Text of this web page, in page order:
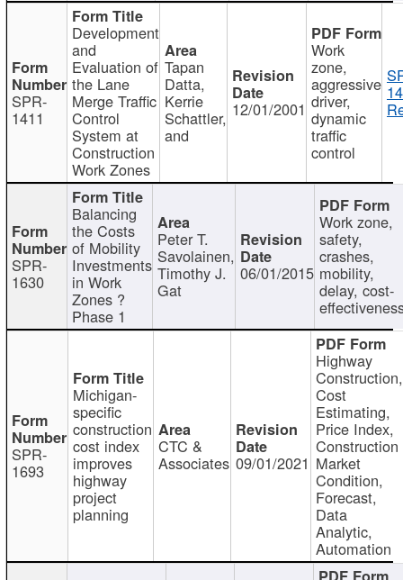
SPR-
1411
Development
and
Evaluation of
the Lane
Merge Traffic
Control
System at
Construction
Work Zones
Tapan
Datta,
Kerrie
Schattler,
and
12/01/2001
Work
zone,
aggressive
driver,
dynamic
traffic
control
SPR-
1630
Balancing
the Costs
of Mobility
Investments
in Work
Zones ?
Phase 1
Peter T.
Savolainen,
Timothy J.
Gat
06/01/2015
Work zone,
safety,
crashes,
mobility,
delay, cost-
SPR-
1693
Michigan-
specific
construction
cost index
improves
highway
project
planning
CTC &
Associates 09/01/2021
Highway
Construction,
Cost
Estimating,
Price Index,
Construction
Market
Condition,
Forecast,
Data
Analytic,
Automation